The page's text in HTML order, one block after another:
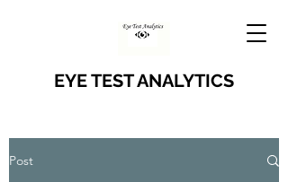
EYE TEST ANALYTICS
Post